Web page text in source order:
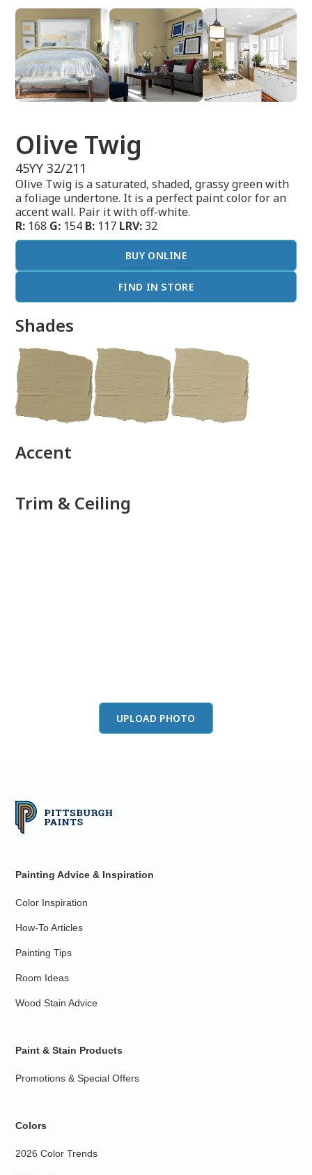
Olive Twig
45YY 32/211
Olive Twig is a saturated, shaded, grassy green with
a foliage undertone. It is a perfect paint color for an
accent wall. Pair it with off-white.
R: 168 G: 154 B: 117 LRV: 32
BUY ONLINE
FIND IN STORE
Shades
Accent
Trim & Ceiling
UPLOAD PHOTO
Painting Advice & Inspiration
Color Inspiration
How-To Articles
Painting Tips
Room Ideas
Wood Stain Advice
Paint & Stain Products
Promotions & Special Offers
Colors
2026 Color Trends